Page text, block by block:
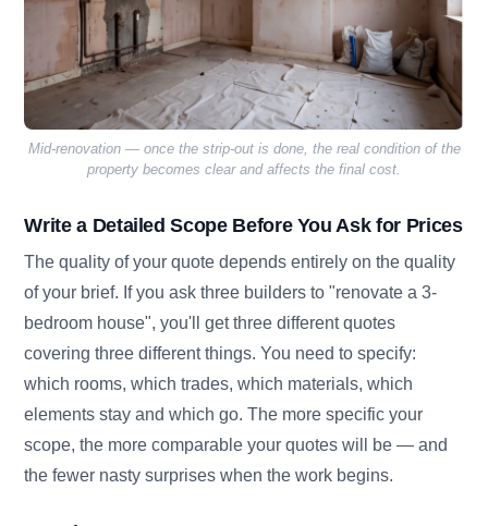
Mid-renovation — once the strip-out is done, the real condition of the
property becomes clear and affects the final cost.
Write a Detailed Scope Before You Ask for Prices
The quality of your quote depends entirely on the quality
of your brief. If you ask three builders to "renovate a 3-
bedroom house", you'll get three different quotes
covering three different things. You need to specify:
which rooms, which trades, which materials, which
elements stay and which go. The more specific your
scope, the more comparable your quotes will be — and
the fewer nasty surprises when the work begins.